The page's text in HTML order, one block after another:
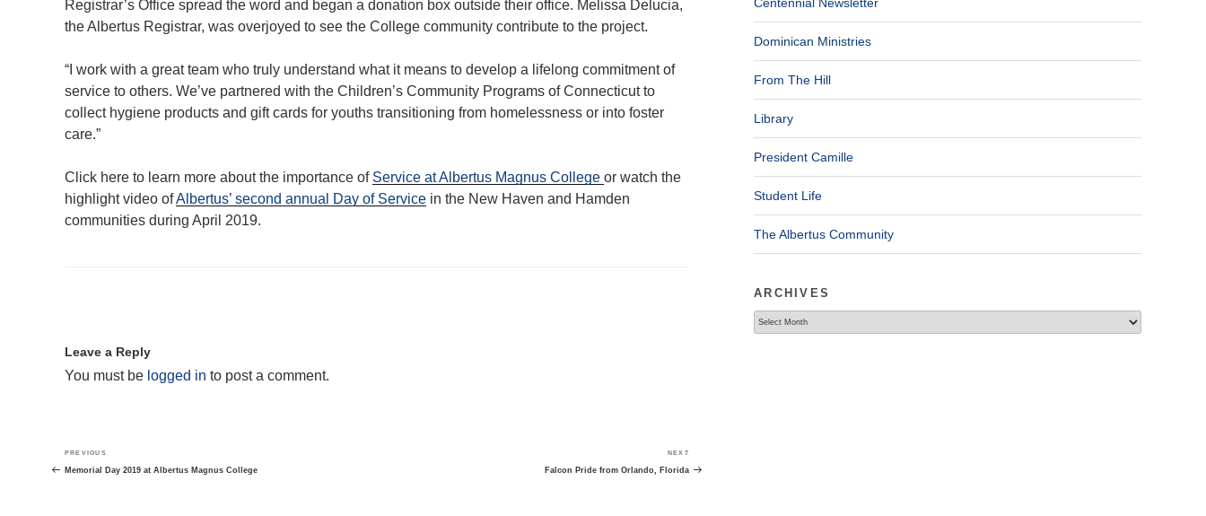
Registrar’s Office spread the word and began a donation box outside their office. Melissa Delucia,
the Albertus Registrar, was overjoyed to see the College community contribute to the project.
“I work with a great team who truly understand what it means to develop a lifelong commitment of
service to others. We’ve partnered with the Children’s Community Programs of Connecticut to
collect hygiene products and gift cards for youths transitioning from homelessness or into foster
care.”
Click here to learn more about the importance of Service at Albertus Magnus College or watch the
highlight video ofAlbertus’ second annual Day of Service in the New Haven and Hamden
communities during April 2019.
Leave a Reply
You must be logged in to post a comment.
Post
navigation
Previous
Post
PREVIOUS
Memorial Day 2019 at Albertus Magnus College
Post
NEXT
Falcon Pride from Orlando, Florida
Dominican Ministries
From The Hill
Library
President Camille
Student Life
The Albertus Community
ARCHIVES